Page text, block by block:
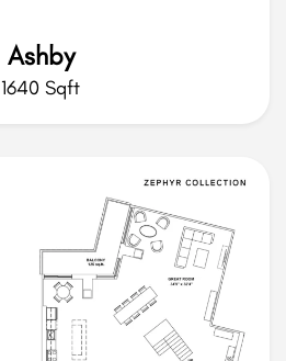
Ashby
1640 Sqft